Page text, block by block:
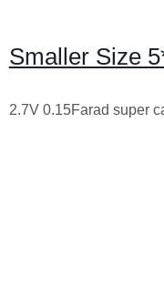
Smaller Size
2.7V 0.15Farad super